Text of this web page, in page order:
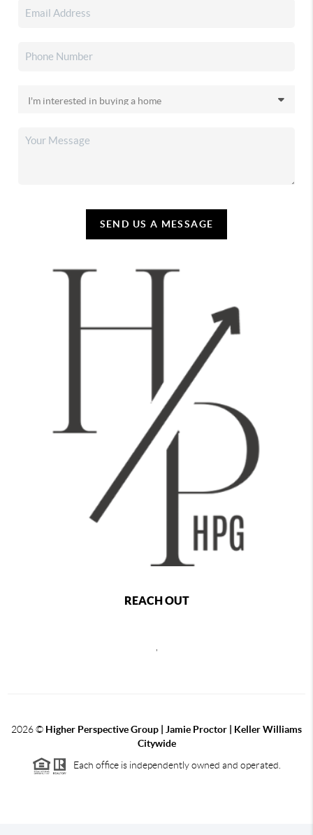
SEND US A MESSAGE
REACH OUT
2026© Higher Perspective Group | Jamie Proctor | Keller Williams
Citywide
Each office is independently owned and operated.